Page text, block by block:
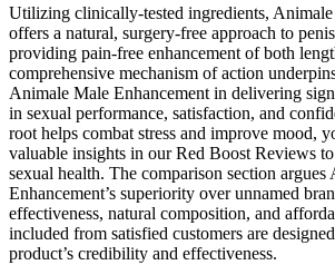
Utilizing clinically-tested ingredients,
offers a natural, surgery-free approach to
providing pain-free enhancement of both
comprehensive mechanism of action
Animale Male Enhancement in delivering
in sexual performance, satisfaction, and
root helps combat stress and improve mood,
valuable insights in our Red Boost Reviews
sexual health. The comparison section
Enhancement’s superiority over unnamed
effectiveness, natural composition, and
included from satisfied customers are
product’s credibility and effectiveness.